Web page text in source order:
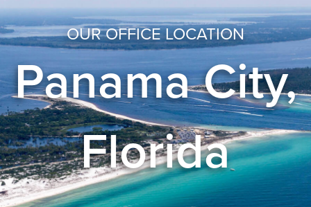
OUR OFFICE LOCATION
Panama City,
Florida